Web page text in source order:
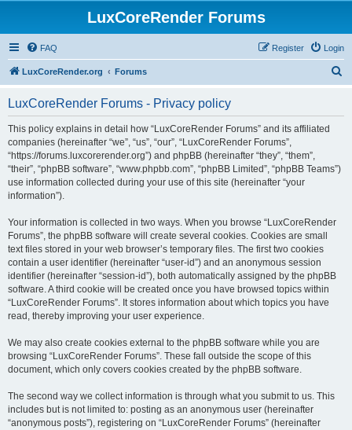
LuxCoreRender Forums
FAQ Login
Register
LuxCoreRender.org Forums
LuxCoreRender Forums - Privacy policy
This policy explains in detail how “LuxCoreRender Forums” and its affiliated
companies (hereinafter “we”, “us”, “our”, “LuxCoreRender Forums”,
“https://forums.luxcorerender.org”) and phpBB (hereinafter “they”, “them”,
“their”, “phpBB software”, “www.phpbb.com”, “phpBB Limited”, “phpBB Teams”)
use information collected during your use of this site (hereinafter “your
information”).
Your information is collected in two ways. When you browse “LuxCoreRender
Forums”, the phpBB software will create several cookies. Cookies are small
text files stored in your web browser’s temporary files. The first two cookies
contain a user identifier (hereinafter “user-id”) and an anonymous session
identifier (hereinafter “session-id”), both automatically assigned by the phpBB
software. A third cookie will be created once you have browsed topics within
“LuxCoreRender Forums”. It stores information about which topics you have
read, thereby improving your user experience.
We may also create cookies external to the phpBB software while you are
browsing “LuxCoreRender Forums”. These fall outside the scope of this
document, which only covers cookies created by the phpBB software.
The second way we collect information is through what you submit to us. This
includes but is not limited to: posting as an anonymous user (hereinafter
“anonymous posts”), registering on “LuxCoreRender Forums” (hereinafter